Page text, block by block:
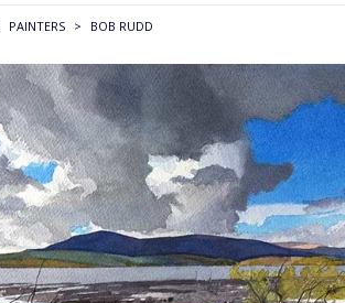
PAINTERS > BOB RUDD